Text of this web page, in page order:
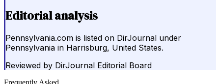
Editorial analysis
Pennsylvania.com is listed on DirJournal under
Pennsylvania in Harrisburg, United States.
Reviewed by DirJournal Editorial Board